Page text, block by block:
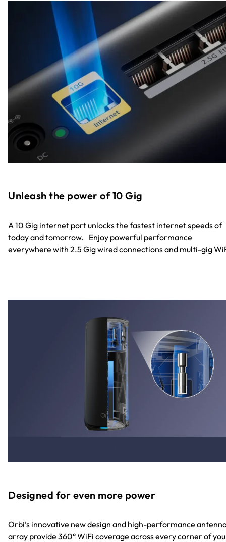
Unleash the power of 10 Gig
A 10 Gig internet port unlocks the fastest internet speeds of
today and tomorrow. Enjoy powerful performance
everywhere with 2.5 Gig wired connections and multi-gig
Designed for even more power
Orbi’s innovative new design and high-performance
array provide 360° WiFi coverage across every corner of